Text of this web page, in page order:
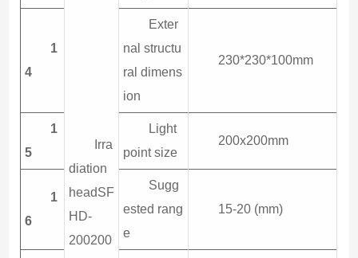
Irra
diation
headSF
HD-
200200
1
4
Exter
nal structu
ral dimens
ion
230*230*100mm
1
5
Light
point size
200x200mm
1
6
Sugg
ested rang
e
15-20 (mm)